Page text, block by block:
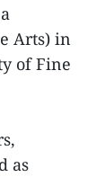
Arts) in
of Fine
as